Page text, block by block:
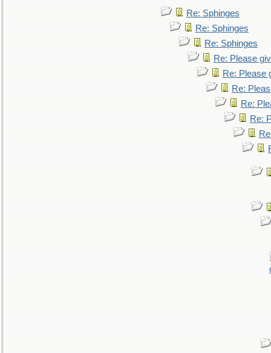
Re: Sphinges
Re: Sphinges
Re: Sphinges
Re: Please
Re: Please
Re:
Re:
Re: